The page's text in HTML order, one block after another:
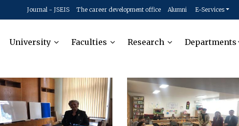
Journal - JSEIS The career development office Alumni E-Services
University Faculties Research Departments